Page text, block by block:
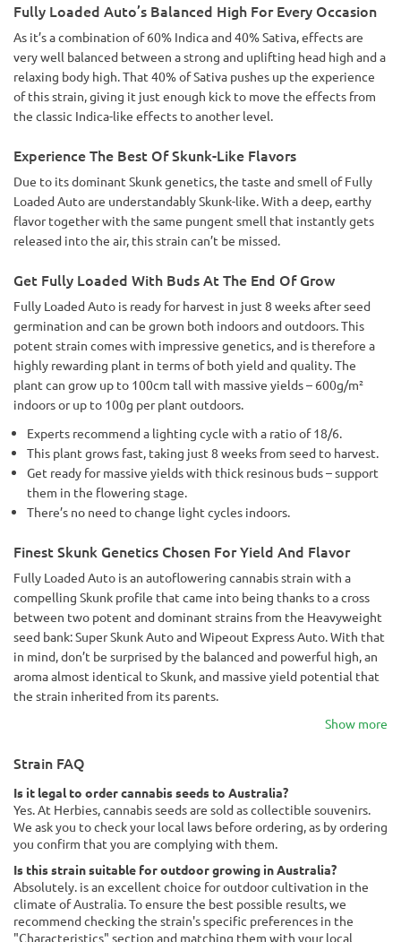
Fully Loaded Auto’s Balanced High For Every Occasion
As it’s a combination of 60% Indica and 40% Sativa, effects are
very well balanced between a strong and uplifting head high and a
relaxing body high. That 40% of Sativa pushes up the experience
of this strain, giving it just enough kick to move the effects from
the classic Indica-like effects to another level.
Experience The Best Of Skunk-Like Flavors
Due to its dominant Skunk genetics, the taste and smell of Fully
Loaded Auto are understandably Skunk-like. With a deep, earthy
flavor together with the same pungent smell that instantly gets
released into the air, this strain can’t be missed.
Get Fully Loaded With Buds At The End Of Grow
Fully Loaded Auto is ready for harvest in just 8 weeks after seed
germination and can be grown both indoors and outdoors. This
potent strain comes with impressive genetics, and is therefore a
highly rewarding plant in terms of both yield and quality. The
plant can grow up to 100cm tall with massive yields – 600g/m²
indoors or up to 100g per plant outdoors.
Experts recommend a lighting cycle with a ratio of 18/6.
This plant grows fast, taking just 8 weeks from seed to harvest.
Get ready for massive yields with thick resinous buds – support
them in the flowering stage.
There’s no need to change light cycles indoors.
Finest Skunk Genetics Chosen For Yield And Flavor
Fully Loaded Auto is an autoflowering cannabis strain with a
compelling Skunk profile that came into being thanks to a cross
between two potent and dominant strains from the Heavyweight
seed bank: Super Skunk Auto and Wipeout Express Auto. With that
in mind, don’t be surprised by the balanced and powerful high, an
aroma almost identical to Skunk, and massive yield potential that
the strain inherited from its parents.
Show more
Strain FAQ
Is it legal to order cannabis seeds to Australia?
Yes. At Herbies, cannabis seeds are sold as collectible souvenirs.
We ask you to check your local laws before ordering, as by ordering
you confirm that you are complying with them.
Is this strain suitable for outdoor growing in Australia?
Absolutely. is an excellent choice for outdoor cultivation in the
climate of Australia. To ensure the best possible results, we
recommend checking the strain's specific preferences in the
"Characteristics" section and matching them with your local